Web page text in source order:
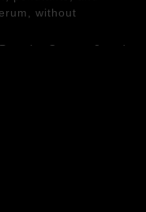
without
Omega-3 and
helps to repair and
face using